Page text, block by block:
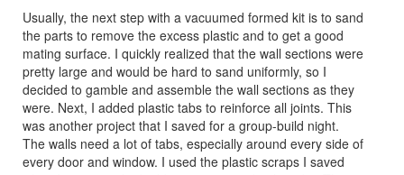
Usually, the next step with a vacuumed formed kit is to sand
the parts to remove the excess plastic and to get a good
mating surface. I quickly realized that the wall sections were
pretty large and would be hard to sand uniformly, so I
decided to gamble and assemble the wall sections as they
were. Next, I added plastic tabs to reinforce all joints. This
was another project that I saved for a group-build night.
The walls need a lot of tabs, especially around every side of
every door and window. I used the plastic scraps I saved